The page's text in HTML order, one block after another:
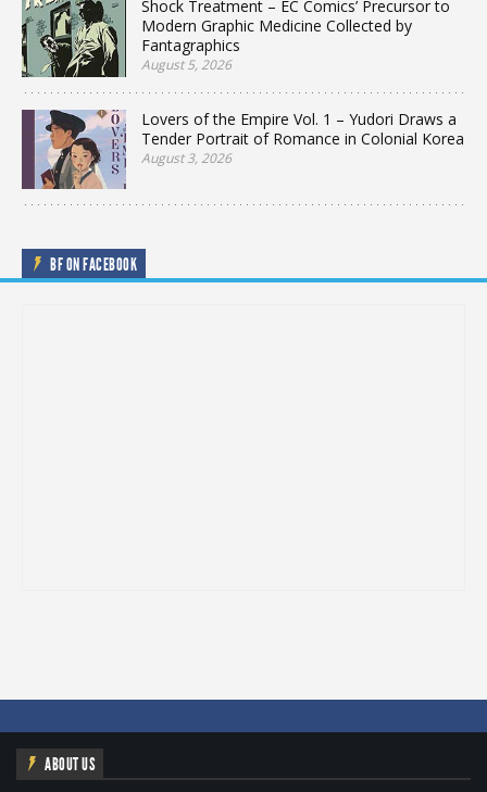
Shock Treatment – EC Comics’ Precursor to
Modern Graphic Medicine Collected by
Fantagraphics
August 5, 2026
Lovers of the Empire Vol. 1 – Yudori Draws a
Tender Portrait of Romance in Colonial Korea
August 3, 2026
BF ON FACEBOOK
ABOUT US